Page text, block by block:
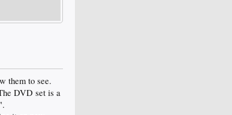
them to see.
DVD set is a